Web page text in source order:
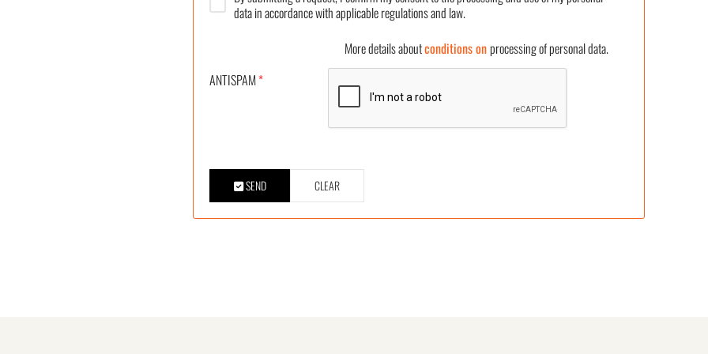
data in accordance with applicable regulations and law.
More details aboutconditions onprocessing of personal data.
ANTISPAM*
SEND CLEAR